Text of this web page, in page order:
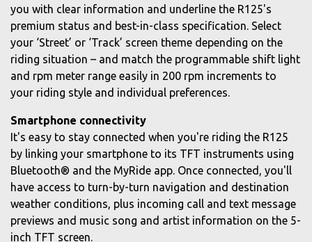
you with clear information and underline the R125's
premium status and best-in-class specification. Select
your ‘Street’ or ‘Track’ screen theme depending on the
riding situation – and match the programmable shift light
and rpm meter range easily in 200 rpm increments to
your riding style and individual preferences.
Smartphone connectivity
It's easy to stay connected when you're riding the R125
by linking your smartphone to its TFT instruments using
Bluetooth® and the MyRide app. Once connected, you'll
have access to turn-by-turn navigation and destination
weather conditions, plus incoming call and text message
previews and music song and artist information on the 5-
inch TFT screen.